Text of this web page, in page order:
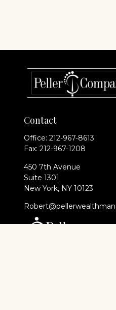
Contact
Office: 212-967-8613
Fax: 212-967-1208
450 7th Avenue
Suite 1301
New York, NY 10123